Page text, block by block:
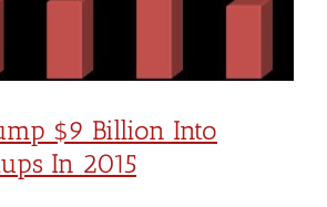
$9 Billion Into
In 2015